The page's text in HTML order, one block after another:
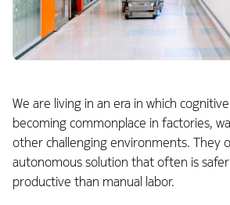
We are living in an era in which
becoming commonplace in factories,
other challenging environments. They
autonomous solution that often is
productive than manual labor.